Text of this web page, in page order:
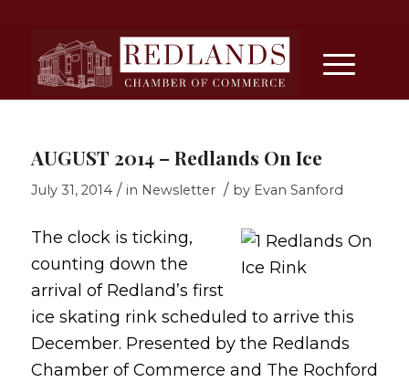
AUGUST 2014 – Redlands On Ice
July 31, 2014 / in Newsletter / by Evan Sanford
The clock is ticking,
counting down the
arrival of Redland’s first
ice skating rink scheduled to arrive this
December. Presented by the Redlands
Chamber of Commerce and The Rochford